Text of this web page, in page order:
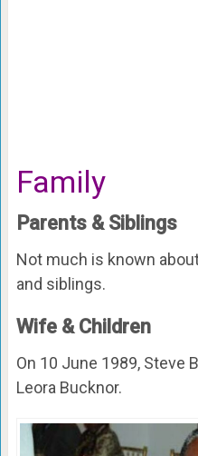
Family
Parents & Siblings
Not much is known
and siblings.
Wife & Children
On 10 June 1989, Steve
Leora Bucknor.